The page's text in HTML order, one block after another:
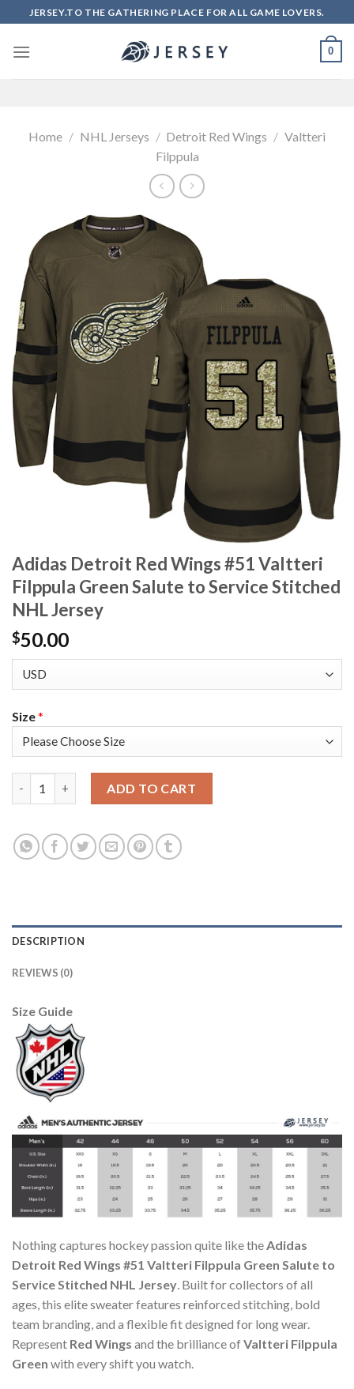
to
content
JERSEY.TO THE GATHERING PLACE FOR ALL GAME LOVERS.
0
Home / NHL Jerseys / Detroit Red Wings / Valtteri
Filppula
Adidas Detroit Red Wings #51 Valtteri
Filppula Green Salute to Service Stitched
NHL Jersey
$50.00
Size*
ADD TO CART
DESCRIPTION
REVIEWS (0)
Size Guide
Nothing captures hockey passion quite like theAdidas
Detroit Red Wings #51 Valtteri Filppula Green Salute to
Service Stitched NHL Jersey. Built for collectors of all
ages, this elite sweater features reinforced stitching, bold
team branding, and a flexible fit designed for long wear.
Represent Red Wings and the brilliance ofValtteri Filppula
Green with every shift you watch.